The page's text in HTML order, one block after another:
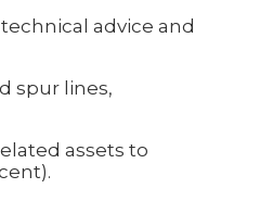
advice and
spur lines,
assets to